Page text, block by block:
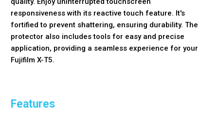
responsiveness with its reactive touch feature. It's
fortified to prevent shattering, ensuring durability. The
protector also includes tools for easy and precise
application, providing a seamless experience for your
Fujifilm X-T5.
Features